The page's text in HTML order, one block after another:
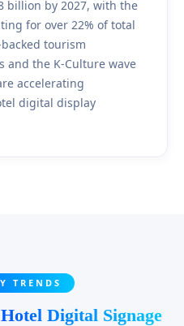
billion by 2027, with the
for over 22% of total
tourism
and the K-Culture wave
accelerating
digital display
TRENDS
Hotel Digital Signage